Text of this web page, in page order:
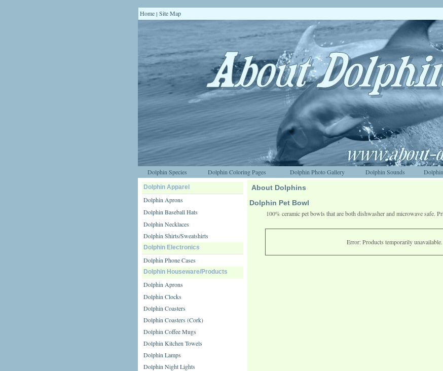
Home | Site Map
Dolphin Species Dolphin Coloring Pages Dolphin Photo Gallery Dolphin Sounds
Dolphin Apparel
Dolphin Aprons
Dolphin Baseball Hats
Dolphin Necklaces
Dolphin Shirts/Sweatshirts
Dolphin Electronics
Dolphin Phone Cases
Dolphin Houseware/Products
Dolphin Aprons
Dolphin Clocks
Dolphin Coasters
Dolphin Coasters (Cork)
Dolphin Coffee Mugs
Dolphin Kitchen Towels
Dolphin Lamps
Dolphin Night Lights
About Dolphins
Dolphin Pet Bowl
100% ceramic pet bowls that are both dishwasher and microwave safe.
Error: Products temporarily unavailable.